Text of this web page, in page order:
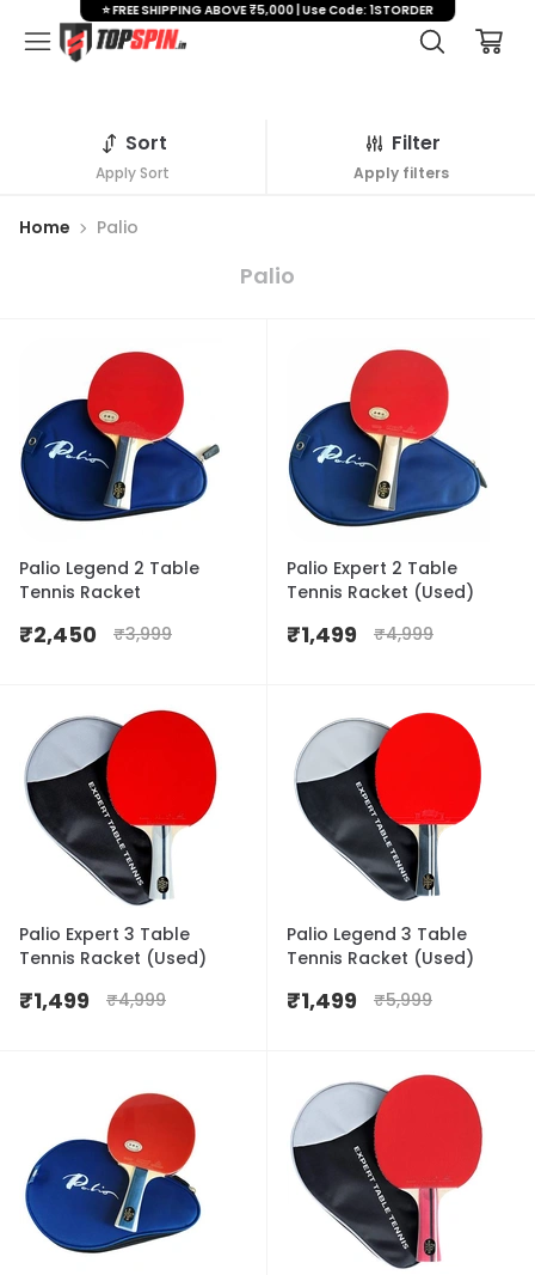
Sort
Apply Sort
Filter
Apply filters
Home Palio
Palio
Palio Legend 2 Table
Tennis Racket
₹2,450 ₹3,999
Palio Expert 2 Table
Tennis Racket (Used)
₹1,499 ₹4,999
Palio Expert 3 Table
Tennis Racket (Used)
₹1,499 ₹4,999
Palio Legend 3 Table
Tennis Racket (Used)
₹1,499 ₹5,999
⭐ FREE SHIPPING ABOVE ₹5,000 | Use Code: 1STORDER